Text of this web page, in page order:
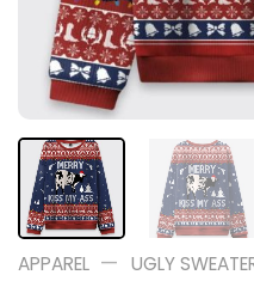
APPAREL — UGLY